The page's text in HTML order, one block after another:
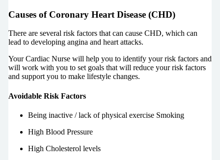
Causes of Coronary Heart Disease (CHD)
There are several risk factors that can cause CHD, which can
lead to developing angina and heart attacks.
Your Cardiac Nurse will help you to identify your risk factors and
will work with you to set goals that will reduce your risk factors
and support you to make lifestyle changes.
Avoidable Risk Factors
Being inactive / lack of physical exercise Smoking
High Blood Pressure
High Cholesterol levels